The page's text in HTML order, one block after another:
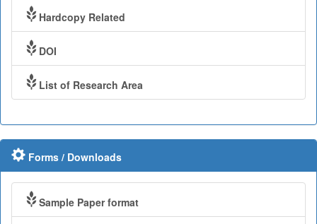
Hardcopy Related
DOI
List of Research Area
Forms / Downloads
Sample Paper format